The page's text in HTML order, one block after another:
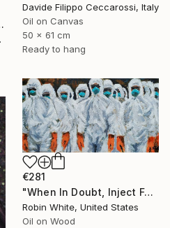
Davide Filippo Ceccarossi, Italy
Oil on Canvas
50 x 61 cm
Ready to hang
SEA" Painting
€281
"When In Doubt, Inject Fear" Painting
Robin White, United States
Oil on Wood